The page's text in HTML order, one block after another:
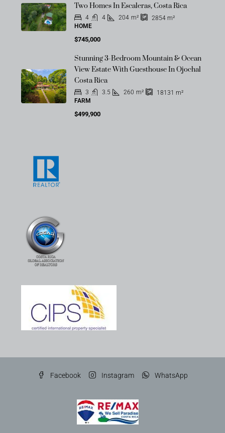
Two Homes In Escaleras, Costa Rica
4 4 204 m² 2854 m²
HOME
$745,000
Stunning 3-Bedroom Mountain & Ocean
View Estate With Guesthouse In Ojochal
Costa Rica
3 3.5 260 m² 18131 m²
FARM
$499,900
Facebook Instagram WhatsApp